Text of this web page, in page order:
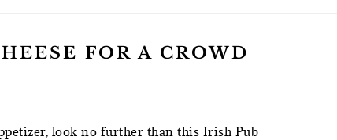
FOR A CROWD
look no further than this Irish Pub